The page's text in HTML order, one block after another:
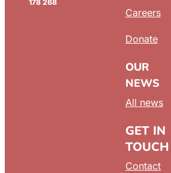
Careers
Donate
OUR
NEWS
All news
GET IN
TOUCH
Contact
178 268